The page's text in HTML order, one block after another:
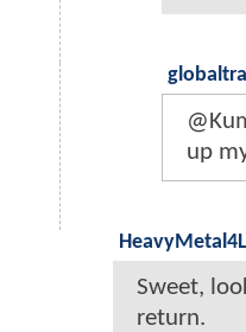
up
Sweet,
return.